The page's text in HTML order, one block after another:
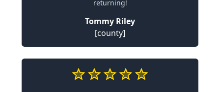
returning!
Tommy Riley
[county]